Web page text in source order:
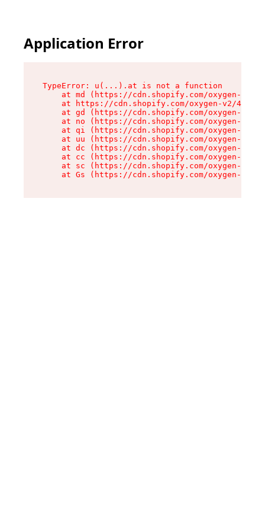
Application Error
TypeError: u(...).at is not a function
at md (https://cdn.shopify.com/oxygen-v2/
at https://cdn.shopify.com/oxygen-v2/
at gd (https://cdn.shopify.com/oxygen-v2/
at no (https://cdn.shopify.com/oxygen-v2/
at qi (https://cdn.shopify.com/oxygen-v2/
at uu (https://cdn.shopify.com/oxygen-v2/
at dc (https://cdn.shopify.com/oxygen-v2/
at cc (https://cdn.shopify.com/oxygen-v2/
at sc (https://cdn.shopify.com/oxygen-v2/
at Gs (https://cdn.shopify.com/oxygen-v2/